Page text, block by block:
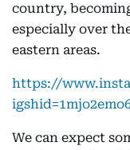
country,
especially over
eastern areas.
https://
We can expect